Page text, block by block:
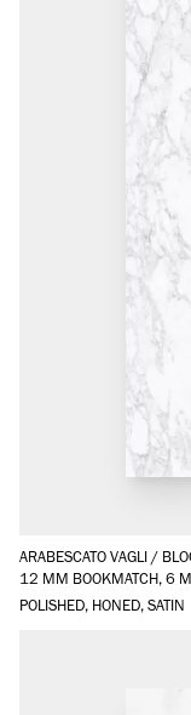
ARABESCATO VAGLI /
12 MM BOOKMATCH, 6
POLISHED, HONED, SATIN